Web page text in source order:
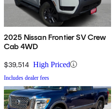
2025 Nissan Frontier SV Crew
Cab 4WD
$39,514 High Priced
Includes dealer fees